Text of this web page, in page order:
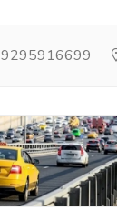
9295916699